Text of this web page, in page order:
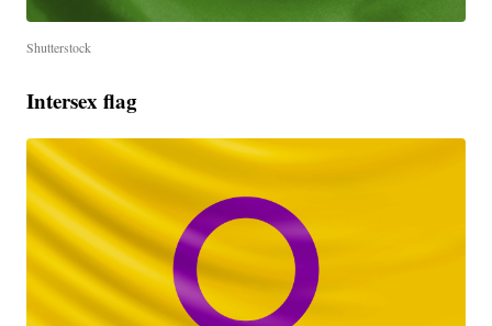
Shutterstock
Intersex flag